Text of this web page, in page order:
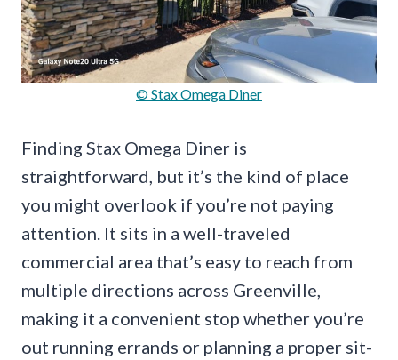
© Stax Omega Diner
Finding Stax Omega Diner is
straightforward, but it’s the kind of place
you might overlook if you’re not paying
attention. It sits in a well-traveled
commercial area that’s easy to reach from
multiple directions across Greenville,
making it a convenient stop whether you’re
out running errands or planning a proper sit-